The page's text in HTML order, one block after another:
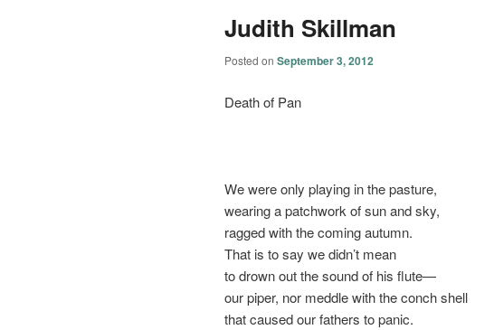
Judith Skillman
Posted on September 3, 2012
Death of Pan
We were only playing in the pasture,
wearing a patchwork of sun and sky,
ragged with the coming autumn.
That is to say we didn’t mean
to drown out the sound of his flute—
our piper, nor meddle with the conch shell
that caused our fathers to panic.